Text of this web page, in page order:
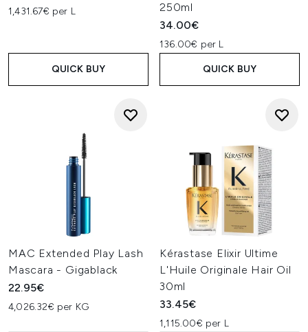
1,431.67€ per L
QUICK BUY
250ml
34.00€
136.00€ per L
QUICK BUY
MAC Extended Play Lash
Mascara - Gigablack
22.95€
4,026.32€ per KG
Kérastase Elixir Ultime
L'Huile Originale Hair Oil
30ml
33.45€
1,115.00€ per L